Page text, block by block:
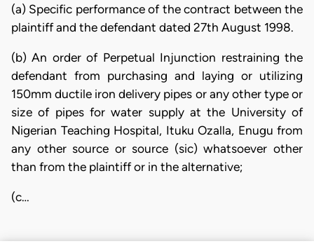
(a) Specific performance of the contract between the
plaintiff and the defendant dated 27th August 1998.
(b) An order of Perpetual Injunction restraining the
defendant from purchasing and laying or utilizing
150mm ductile iron delivery pipes or any other type or
size of pipes for water supply at the University of
Nigerian Teaching Hospital, Ituku Ozalla, Enugu from
any other source or source (sic) whatsoever other
than from the plaintiff or in the alternative;
(c…